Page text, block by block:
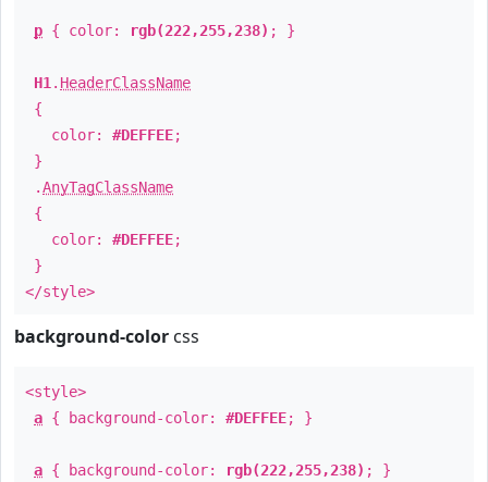
p { color: rgb(222,255,238) ; }
H1 . HeaderClassName
{
color: #DEFFEE;
}
.AnyTagClassName
{
color: #DEFFEE;
}
</style>
background-color css
<style>
a { background-color: #DEFFEE; }
a { background-color: rgb(222,255,238) ; }